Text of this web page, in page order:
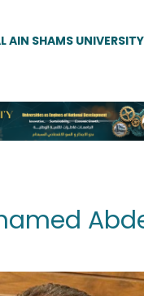
AIN SHAMS UNIVERSITY